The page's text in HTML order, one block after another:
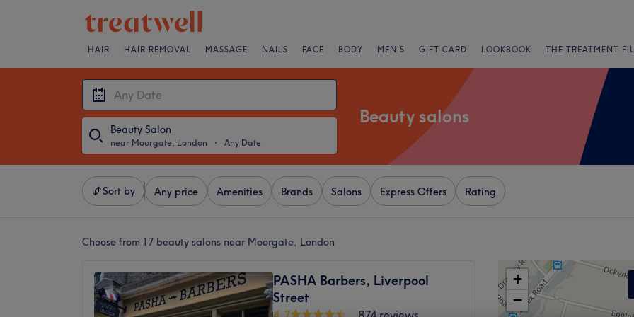
HAIR HAIR REMOVAL MASSAGE NAILS FACE BODY MEN'S GIFT CARD LOOKBOOK THE TREATMENT
Beauty Salon
near Moorgate, London ・ Any Date
Beauty salons
Sort by Any price Amenities Brands Salons Express Offers Rating
Choose from 17 beauty salons near Moorgate, London
PASHA Barbers, Liverpool
Street
+
−